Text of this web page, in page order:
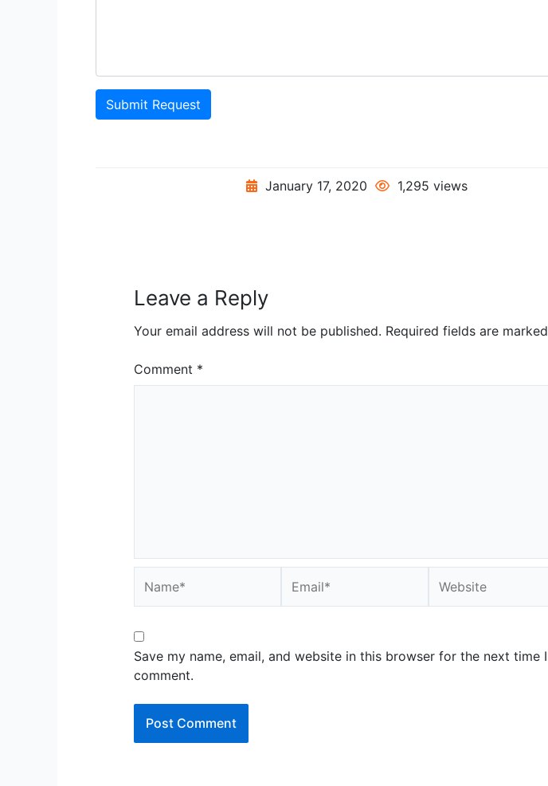
Submit Request
January 17, 2020 1,295 views
Leave a Reply
Your email address will not be published. Required fields are marked
Comment *
Save my name, email, and website in this browser for the next time I
comment.